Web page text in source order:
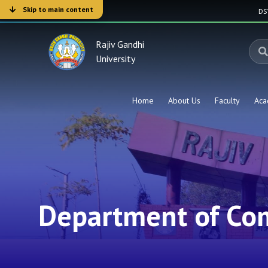
Skip to main content
Rajiv Gandhi
University
Home About Us Faculty
Department of